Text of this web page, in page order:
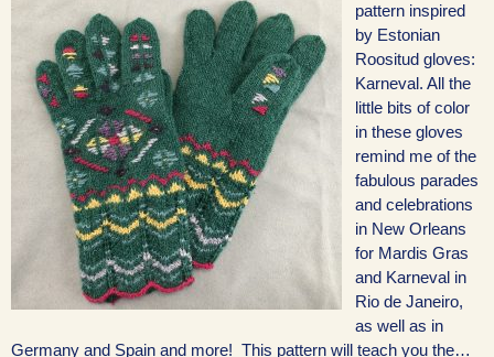
pattern inspired
by Estonian
Roositud gloves:
Karneval. All the
little bits of color
in these gloves
remind me of the
fabulous parades
and celebrations
in New Orleans
for Mardis Gras
and Karneval in
Rio de Janeiro,
as well as in
Germany and Spain and more! This pattern will teach you the…